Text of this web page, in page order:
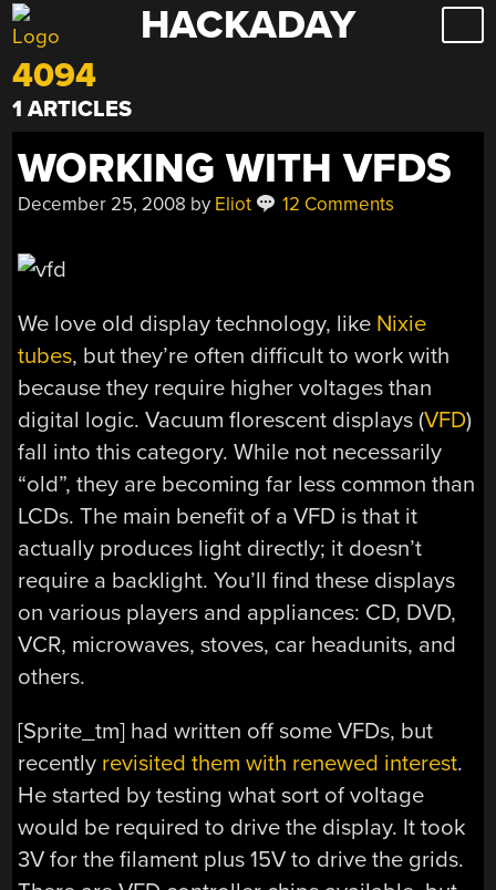
Skip
to
content
HACKADAY
4094
1 ARTICLES
WORKING WITH VFDS
December 25, 2008 by Eliot 12 Comments
We love old display technology, like Nixie
tubes, but they’re often difficult to work with
because they require higher voltages than
digital logic. Vacuum florescent displays (VFD)
fall into this category. While not necessarily
“old”, they are becoming far less common than
LCDs. The main benefit of a VFD is that it
actually produces light directly; it doesn’t
require a backlight. You’ll find these displays
on various players and appliances: CD, DVD,
VCR, microwaves, stoves, car headunits, and
others.
[Sprite_tm] had written off some VFDs, but
recently revisited them with renewed interest.
He started by testing what sort of voltage
would be required to drive the display. It took
3V for the filament plus 15V to drive the grids.